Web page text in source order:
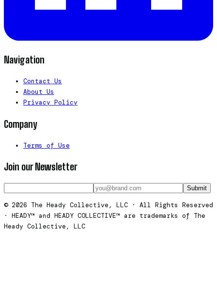
Navigation
Contact Us
About Us
Privacy Policy
Company
Terms of Use
Join our Newsletter
Submit
© 2026 The Heady Collective, LLC · All Rights Reserved
· HEADY™ and HEADY COLLECTIVE™ are trademarks of The
Heady Collective, LLC